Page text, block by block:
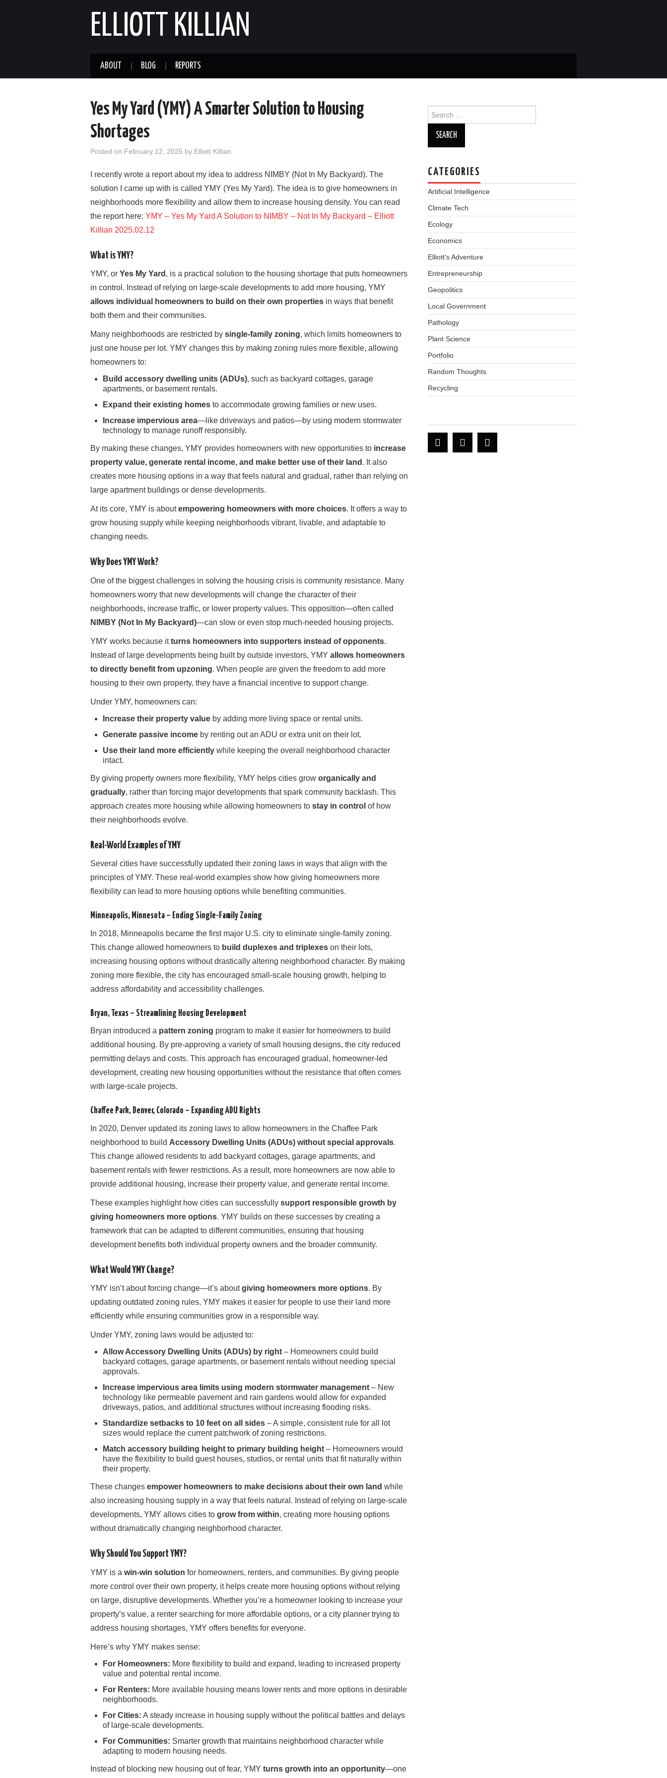
ELLIOTT KILLIAN
ABOUT BLOG REPORTS
Yes My Yard (YMY) A Smarter Solution to Housing
Shortages
Posted on February 12, 2025 by Elliott Killian
I recently wrote a report about my idea to address NIMBY (Not In My Backyard). The
solution I came up with is called YMY (Yes My Yard). The idea is to give homeowners in
neighborhoods more flexibility and allow them to increase housing density. You can read
the report here: YMY – Yes My Yard A Solution to NIMBY – Not In My Backyard – Elliott
Killian 2025.02.12
What is YMY?
YMY, or Yes My Yard , is a practical solution to the housing shortage that puts homeowners
in control. Instead of relying on large-scale developments to add more housing, YMY
allows individual homeowners to build on their own properties in ways that benefit
both them and their communities.
Many neighborhoods are restricted by single-family zoning, which limits homeowners to
just one house per lot. YMY changes this by making zoning rules more flexible, allowing
homeowners to:
Build accessory dwelling units (ADUs), such as backyard cottages, garage
apartments, or basement rentals.
Expand their existing homes to accommodate growing families or new uses.
Increase impervious area—like driveways and patios—by using modern stormwater
technology to manage runoff responsibly.
By making these changes, YMY provides homeowners with new opportunities to increase
property value, generate rental income, and make better use of their land . It also
creates more housing options in a way that feels natural and gradual, rather than relying on
large apartment buildings or dense developments.
At its core, YMY is aboutempowering homeowners with more choices. It offers a way to
grow housing supply while keeping neighborhoods vibrant, livable, and adaptable to
changing needs.
Why Does YMY Work?
One of the biggest challenges in solving the housing crisis is community resistance. Many
homeowners worry that new developments will change the character of their
neighborhoods, increase traffic, or lower property values. This opposition—often called
NIMBY (Not In My Backyard)—can slow or even stop much-needed housing projects.
YMY works because itturns homeowners into supporters instead of opponents.
Instead of large developments being built by outside investors, YMY allows homeowners
to directly benefit from upzoning. When people are given the freedom to add more
housing to their own property, they have a financial incentive to support change.
Under YMY, homeowners can:
Increase their property value by adding more living space or rental units.
Generate passive income by renting out an ADU or extra unit on their lot.
Use their land more efficiently while keeping the overall neighborhood character
intact.
By giving property owners more flexibility, YMY helps cities grow organically and
gradually, rather than forcing major developments that spark community backlash. This
approach creates more housing while allowing homeowners to stay in control of how
their neighborhoods evolve.
Real-World Examples of YMY
Several cities have successfully updated their zoning laws in ways that align with the
principles of YMY. These real-world examples show how giving homeowners more
flexibility can lead to more housing options while benefiting communities.
Minneapolis, Minnesota – Ending Single-Family Zoning
In 2018, Minneapolis became the first major U.S. city to eliminate single-family zoning.
This change allowed homeowners to build duplexes and triplexes on their lots,
increasing housing options without drastically altering neighborhood character. By making
zoning more flexible, the city has encouraged small-scale housing growth, helping to
address affordability and accessibility challenges.
Bryan, Texas – Streamlining Housing Development
Bryan introduced a pattern zoning program to make it easier for homeowners to build
additional housing. By pre-approving a variety of small housing designs, the city reduced
permitting delays and costs. This approach has encouraged gradual, homeowner-led
development, creating new housing opportunities without the resistance that often comes
with large-scale projects.
Chaffee Park, Denver, Colorado – Expanding ADU Rights
In 2020, Denver updated its zoning laws to allow homeowners in the Chaffee Park
neighborhood to build Accessory Dwelling Units (ADUs) without special approvals.
This change allowed residents to add backyard cottages, garage apartments, and
basement rentals with fewer restrictions. As a result, more homeowners are now able to
provide additional housing, increase their property value, and generate rental income.
These examples highlight how cities can successfully support responsible growth by
giving homeowners more options. YMY builds on these successes by creating a
framework that can be adapted to different communities, ensuring that housing
development benefits both individual property owners and the broader community.
What Would YMY Change?
YMY isn’t about forcing change—it’s aboutgiving homeowners more options. By
updating outdated zoning rules, YMY makes it easier for people to use their land more
efficiently while ensuring communities grow in a responsible way.
Under YMY, zoning laws would be adjusted to:
Allow Accessory Dwelling Units (ADUs) by right – Homeowners could build
backyard cottages, garage apartments, or basement rentals without needing special
approvals.
Increase impervious area limits using modern stormwater management – New
technology like permeable pavement and rain gardens would allow for expanded
driveways, patios, and additional structures without increasing flooding risks.
Standardize setbacks to 10 feet on all sides – A simple, consistent rule for all lot
sizes would replace the current patchwork of zoning restrictions.
Match accessory building height to primary building height – Homeowners would
have the flexibility to build guest houses, studios, or rental units that fit naturally within
their property.
These changes empower homeowners to make decisions about their own land while
also increasing housing supply in a way that feels natural. Instead of relying on large-scale
developments, YMY allows cities to grow from within, creating more housing options
without dramatically changing neighborhood character.
Why Should You Support YMY?
YMY is a win-win solution for homeowners, renters, and communities. By giving people
more control over their own property, it helps create more housing options without relying
on large, disruptive developments. Whether you’re a homeowner looking to increase your
property’s value, a renter searching for more affordable options, or a city planner trying to
address housing shortages, YMY offers benefits for everyone.
Here’s why YMY makes sense:
For Homeowners: More flexibility to build and expand, leading to increased property
value and potential rental income.
For Renters: More available housing means lower rents and more options in desirable
neighborhoods.
For Cities: A steady increase in housing supply without the political battles and delays
of large-scale developments.
For Communities: Smarter growth that maintains neighborhood character while
adapting to modern housing needs.
Instead of blocking new housing out of fear, YMY turns growth into an opportunity—one
for:
CATEGORIES
Artificial Intelligence
Climate Tech
Ecology
Economics
Elliott's Adventure
Entrepreneurship
Geopolitics
Local Government
Pathology
Plant Science
Portfolio
Random Thoughts
Recycling